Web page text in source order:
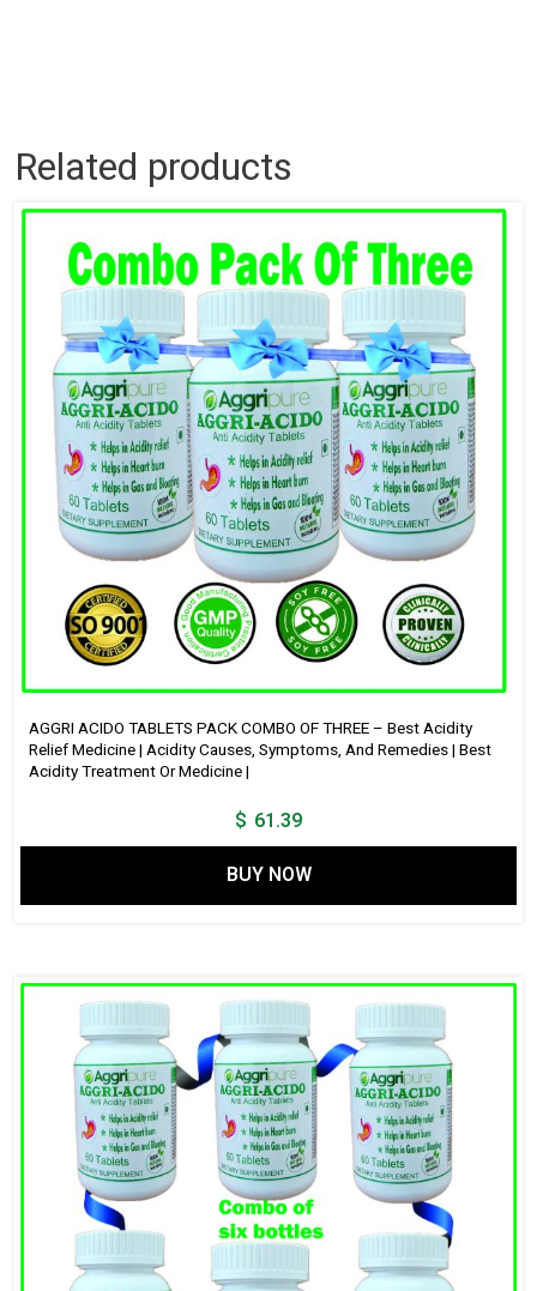
Related products
AGGRI ACIDO TABLETS PACK COMBO OF THREE – Best Acidity
Relief Medicine | Acidity Causes, Symptoms, And Remedies | Best
Acidity Treatment Or Medicine |
$ 61.39
BUY NOW